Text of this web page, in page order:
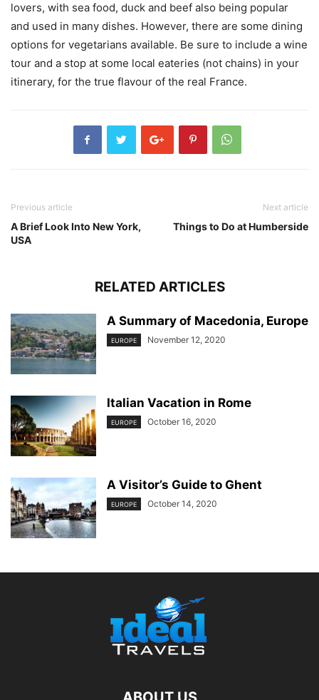
lovers, with sea food, duck and beef also being popular
and used in many dishes. However, there are some dining
options for vegetarians available. Be sure to include a wine
tour and a stop at some local eateries (not chains) in your
itinerary, for the true flavour of the real France.
Previous article
A Brief Look Into New York,
USA
Next article
Things to Do at Humberside
RELATED ARTICLES
A Summary of Macedonia, Europe
EUROPE November 12, 2020
Italian Vacation in Rome
EUROPE October 16, 2020
A Visitor’s Guide to Ghent
EUROPE October 14, 2020